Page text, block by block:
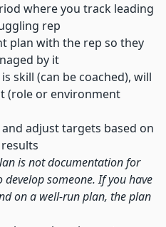
where you track leading
rep
plan with the rep so they
by it
skill (can be coached), will
(role or environment
adjust targets based on
is not documentation for
someone. If you have
on a well-run plan, the plan